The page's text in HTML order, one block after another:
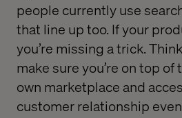
people currently use
that line uptoo. Ifyour
you’re missing a trick.Think
make sureyou’re ontop of
own marketplace and
customer relationship